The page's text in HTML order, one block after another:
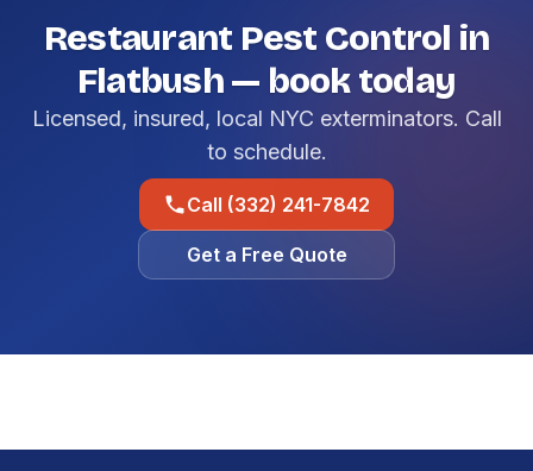
Restaurant Pest Control in
Flatbush — book today
Licensed, insured, local NYC exterminators. Call
to schedule.
Call (332) 241-7842
Get a Free Quote